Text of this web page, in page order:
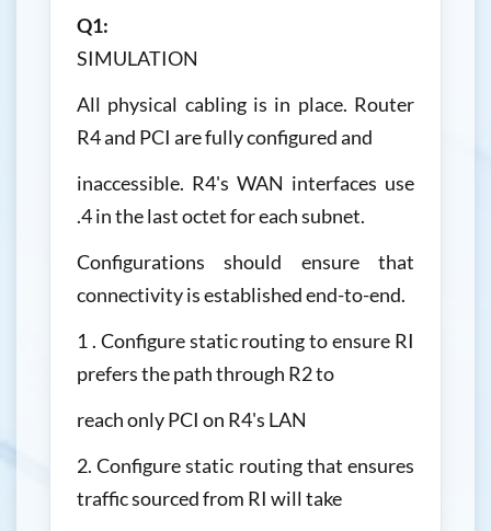
Q1:
SIMULATION
All physical cabling is in place. Router
R4 and PCI are fully configured and
inaccessible. R4's WAN interfaces use
.4 in the last octet for each subnet.
Configurations should ensure that
connectivity is established end-to-end.
1 . Configure static routing to ensure RI
prefers the path through R2 to
reach only PCI on R4's LAN
2. Configure static routing that ensures
traffic sourced from RI will take